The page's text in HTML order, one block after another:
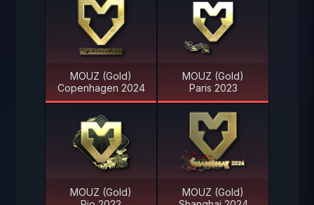
MOUZ (Gold)
Copenhagen 2024
MOUZ (Gold)
Paris 2023
MOUZ (Gold)
MOUZ (Gold)